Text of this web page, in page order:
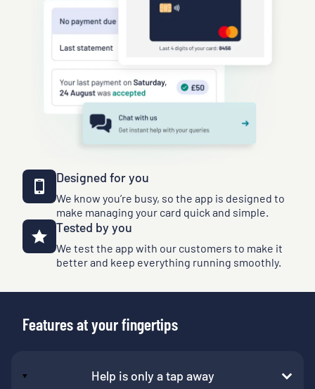
Designed for you
We know you’re busy, so the app is designed to
make managing your card quick and simple.
Tested by you
We test the app with our customers to make it
better and keep everything running smoothly.
Features at your fingertips
Help is only a tap away